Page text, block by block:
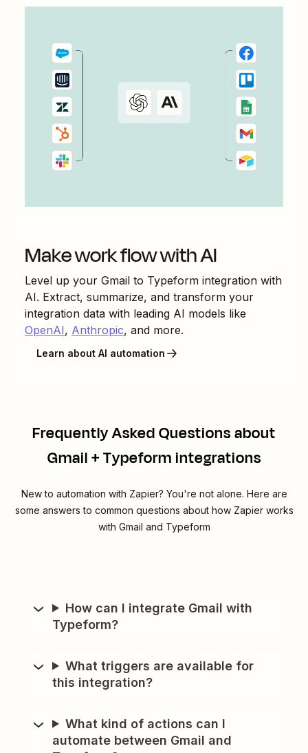
Make work flow with AI
Level up your Gmail to Typeform integration with
AI. Extract, summarize, and transform your
integration data with leading AI models like
OpenAI, Anthropic, and more.
Learn about AI automation
Frequently Asked Questions about
Gmail + Typeform integrations
New to automation with Zapier? You're not alone. Here are
some answers to common questions about how Zapier works
with Gmail and Typeform
How can I integrate Gmail with
Typeform?
What triggers are available for
this integration?
What kind of actions can I
automate between Gmail and